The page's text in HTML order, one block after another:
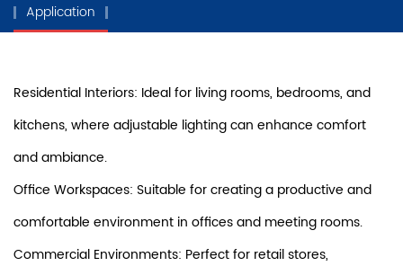
Application
Residential Interiors: Ideal for living rooms, bedrooms, and
kitchens, where adjustable lighting can enhance comfort
and ambiance.
Office Workspaces: Suitable for creating a productive and
comfortable environment in offices and meeting rooms.
Commercial Environments: Perfect for retail stores,